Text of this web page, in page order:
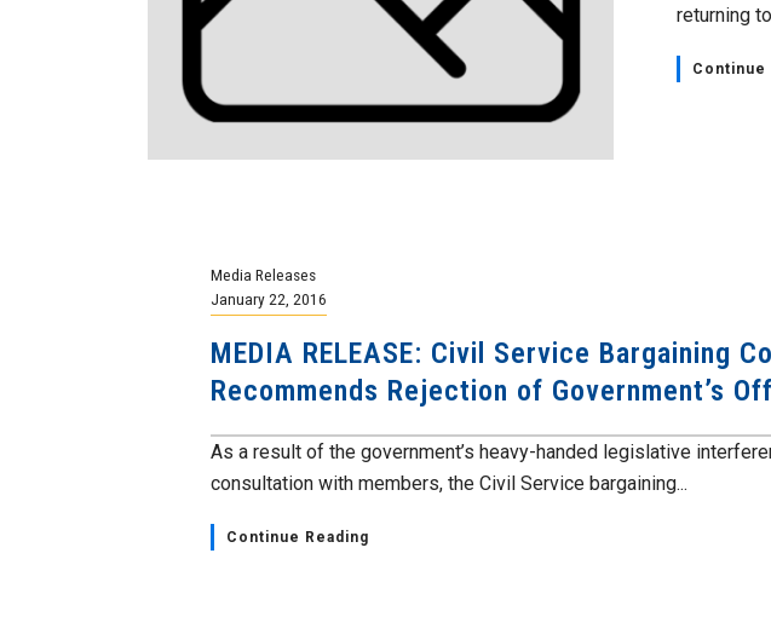
returning
Continue
Media Releases
January 22, 2016
MEDIA RELEASE: Civil Service Bargaining
Recommends Rejection of Government’s
As a result of the government’s heavy-handed legislative
consultation with members, the Civil Service bargaining...
Continue Reading